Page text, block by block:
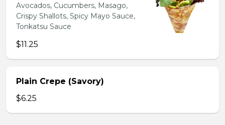
Avocados, Cucumbers, Masago,
Crispy Shallots, Spicy Mayo Sauce,
Tonkatsu Sauce
$11.25
Plain Crepe (Savory)
$6.25